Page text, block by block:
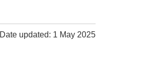
Date updated: 1 May 2025